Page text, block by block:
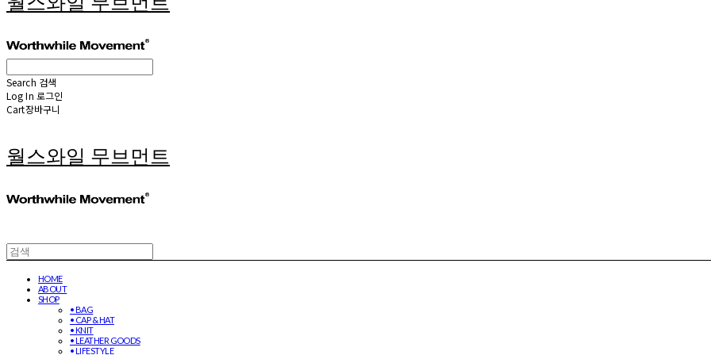
Search 검색
Log In 로그인
Cart장바구니
월스와일 무브먼트
HOME
ABOUT
SHOP
• BAG
• CAP & HAT
• KNIT
• LEATHER GOODS
• LIFESTYLE